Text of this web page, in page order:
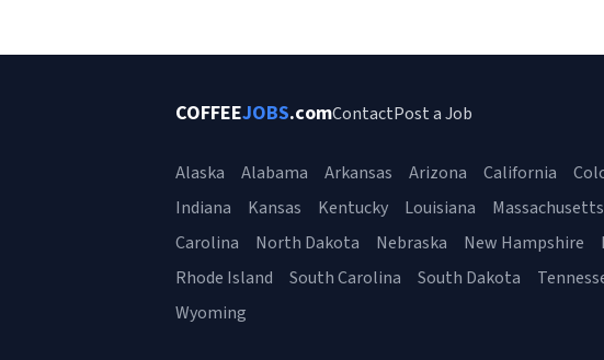
COFFEEJOBS.comContactPost a Job
Alaska Alabama Arkansas Arizona California
Indiana
Kansas Kentucky Louisiana Massachusetts
Carolina
North Dakota Nebraska New Hampshire
Rhode Island
South Carolina South Dakota
Wyoming